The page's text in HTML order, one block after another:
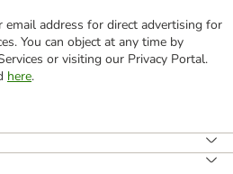
address for direct advertising for
You can object at any time by
or visiting our Privacy Portal.
here.